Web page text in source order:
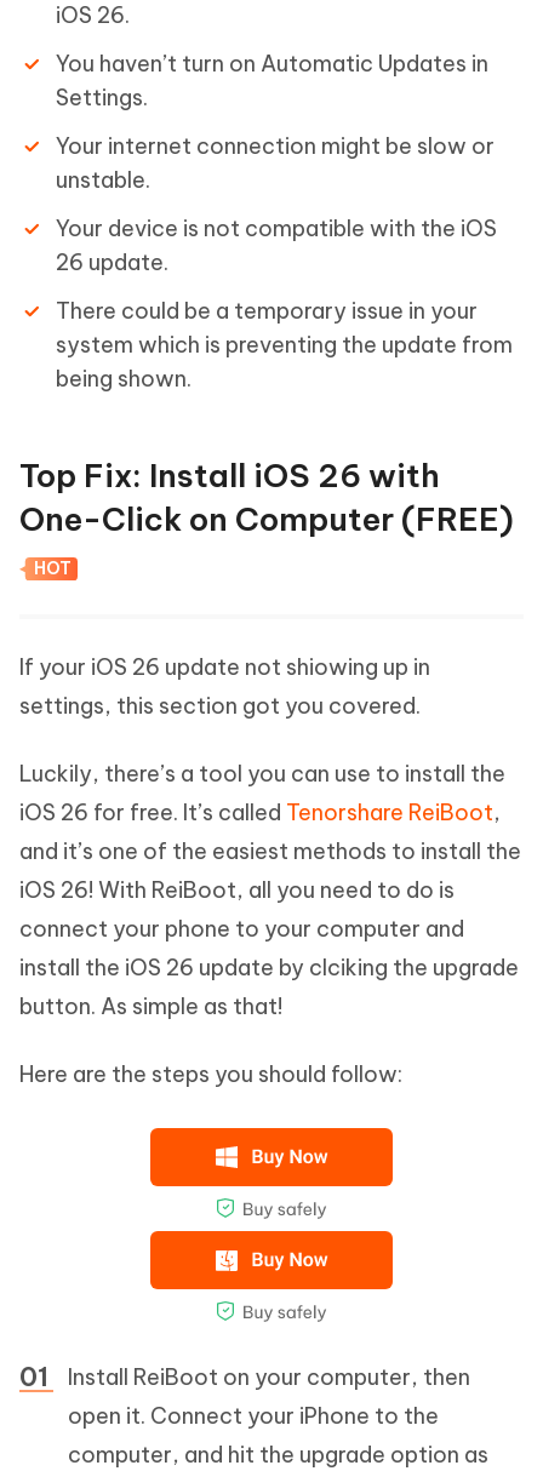
iOS 26.
You haven’t turn on Automatic Updates in
Settings.
Your internet connection might be slow or
unstable.
Your device is not compatible with the iOS
26 update.
There could be a temporary issue in your
system which is preventing the update from
being shown.
Top Fix: Install iOS 26 with
One-Click on Computer (FREE)
HOT
If your iOS 26 update not shiowing up in
settings, this section got you covered.
Luckily, there’s a tool you can use to install the
iOS 26 for free. It’s called Tenorshare ReiBoot,
and it’s one of the easiest methods to install the
iOS 26! With ReiBoot, all you need to do is
connect your phone to your computer and
install the iOS 26 update by clciking the upgrade
button. As simple as that!
Here are the steps you should follow:
Install ReiBoot on your computer, then
open it. Connect your iPhone to the
computer, and hit the upgrade option as